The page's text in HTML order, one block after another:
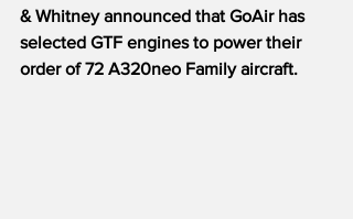
& Whitney announced that GoAir has
selected GTF engines to power their
order of 72 A320neo Family aircraft.